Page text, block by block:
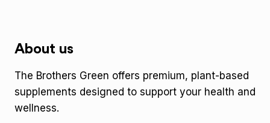
About us
The Brothers Green offers premium, plant-based
supplements designed to support your health and
wellness.